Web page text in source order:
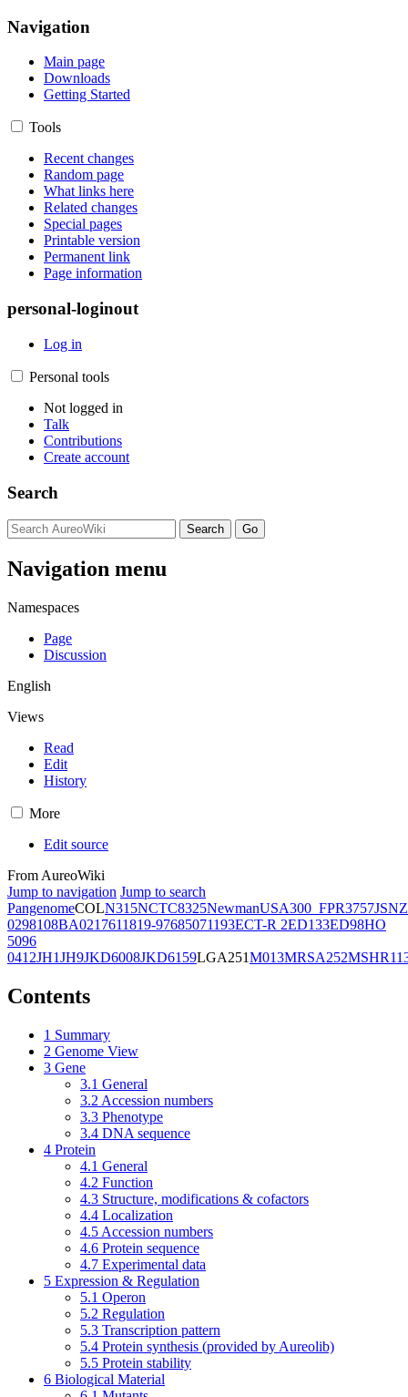
Navigation
Main page
Downloads
Getting Started
Tools
Recent changes
Random page
What links here
Related changes
Special pages
Printable version
Permanent link
Page information
personal-loginout
Log in
Personal tools
Not logged in
Talk
Contributions
Create account
Search
Navigation menu
Namespaces
Page
Discussion
English
Views
Read
Edit
History
More
Edit source
From AureoWiki
Jump to navigation Jump to search
PangenomeCOLN315NCTC8325NewmanUSA300_FPR3757JSNZ
0298108BA0217611819-97685071193ECT-R 2ED133ED98HO
5096
0412JH1JH9JKD6008JKD6159LGA251M013MRSA252
Contents
1 Summary
2 Genome View
3 Gene
3.1 General
3.2 Accession numbers
3.3 Phenotype
3.4 DNA sequence
4 Protein
4.1 General
4.2 Function
4.3 Structure, modifications & cofactors
4.4 Localization
4.5 Accession numbers
4.6 Protein sequence
4.7 Experimental data
5 Expression & Regulation
5.1 Operon
5.2 Regulation
5.3 Transcription pattern
5.4 Protein synthesis (provided by Aureolib)
5.5 Protein stability
6 Biological Material